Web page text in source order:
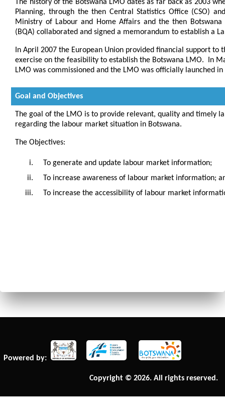
The history of the Botswana LMO dates as far back as 2003
Planning, through the then Central Statistics Office (CSO)
Ministry of Labour and Home Affairs and the then
(BQA) collaborated and signed a memorandum to establish a
In April 2007 the European Union provided financial support
exercise on the feasibility to establish the Botswana LMO. In
LMO was commissioned and the LMO was officially launched
Goal and Objectives
The goal of the LMO is to provide relevant, quality and timely
regarding the labour market situation in Botswana.
The Objectives:
To generate and update labour market information;
To increase awareness of labour market information;
To increase the accessibility of labour market
Powered by:
Copyright © 2026. All rights reserved.